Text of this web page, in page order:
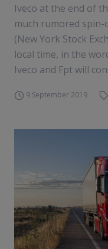
Iveco at the end of
much rumored spin-
(New York Stock
local time, in the
Iveco and Fpt will
9 September 2019